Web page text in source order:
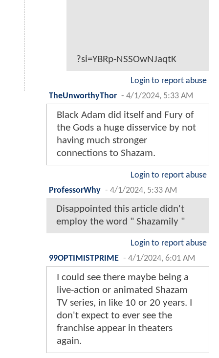
?si=YBRp-NSSOwNJaqtK
Login to report abuse
TheUnworthyThor - 4/1/2024, 5:33 AM
Black Adam did itself and Fury of
the Gods a huge disservice by not
having much stronger
connections to Shazam.
Login to report abuse
ProfessorWhy - 4/1/2024, 5:33 AM
Disappointed this article didn't
employ the word " Shazamily "
Login to report abuse
99OPTIMISTPRIME - 4/1/2024, 6:01 AM
I could see there maybe being a
live-action or animated Shazam
TV series, in like 10 or 20 years. I
don't expect to ever see the
franchise appear in theaters
again.